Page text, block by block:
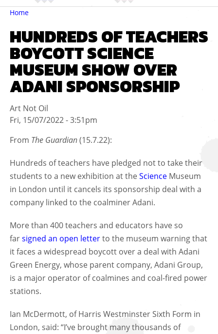
Breadcrumbs
You
are
Home
HUNDREDS OF TEACHERS
BOYCOTT SCIENCE
MUSEUM SHOW OVER
ADANI SPONSORSHIP
Art Not Oil
Fri, 15/07/2022 - 3:51pm
From The Guardian(15.7.22):
Hundreds of teachers have pledged not to take their
students to a new exhibition at theScience Museum
in London until it cancels its sponsorship deal with a
company linked to the coalminer Adani.
More than 400 teachers and educators have so
farsigned an open letterto the museum warning that
it faces a widespread boycott over a deal with Adani
Green Energy, whose parent company, Adani Group,
is a major operator of coalmines and coal-fired power
stations.
Ian McDermott, of Harris Westminster Sixth Form in
London, said: “I’ve brought many thousands of